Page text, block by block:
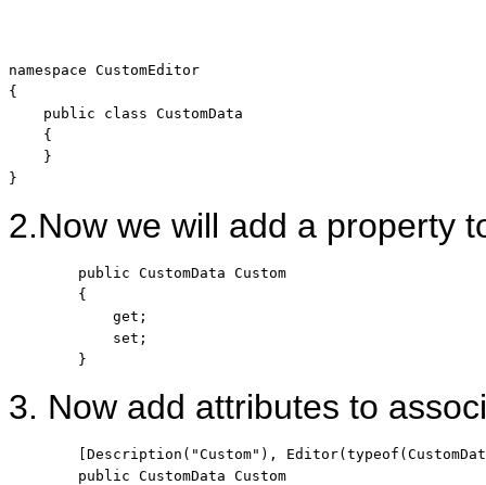
namespace CustomEditor
{
public
class CustomData
    {
    }
}
2.Now we will add a property
public CustomData Custom
        {
            get;
            set;
        }
3. Now add attributes to
        [Description(
"Custom" ), Editor(typeof
public CustomData Custom